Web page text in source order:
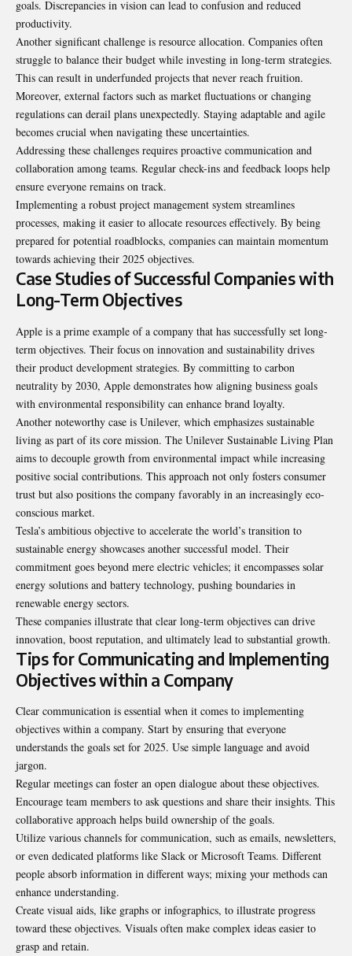
goals. Discrepancies in vision can lead to confusion and reduced
productivity.
Another significant challenge is resource allocation. Companies often
struggle to balance their budget while investing in long-term strategies.
This can result in underfunded projects that never reach fruition.
Moreover, external factors such as market fluctuations or changing
regulations can derail plans unexpectedly. Staying adaptable and agile
becomes crucial when navigating these uncertainties.
Addressing these challenges requires proactive communication and
collaboration among teams. Regular check-ins and feedback loops help
ensure everyone remains on track.
Implementing a robust project management system streamlines
processes, making it easier to allocate resources effectively. By being
prepared for potential roadblocks, companies can maintain momentum
towards achieving their 2025 objectives.
Case Studies of Successful Companies with
Long-Term Objectives
Apple is a prime example of a company that has successfully set long-
term objectives. Their focus on innovation and sustainability drives
their product development strategies. By committing to carbon
neutrality by 2030, Apple demonstrates how aligning business goals
with environmental responsibility can enhance brand loyalty.
Another noteworthy case is Unilever, which emphasizes sustainable
living as part of its core mission. The Unilever Sustainable Living Plan
aims to decouple growth from environmental impact while increasing
positive social contributions. This approach not only fosters consumer
trust but also positions the company favorably in an increasingly eco-
conscious market.
Tesla’s ambitious objective to accelerate the world’s transition to
sustainable energy showcases another successful model. Their
commitment goes beyond mere electric vehicles; it encompasses solar
energy solutions and battery technology, pushing boundaries in
renewable energy sectors.
These companies illustrate that clear long-term objectives can drive
innovation, boost reputation, and ultimately lead to substantial growth.
Tips for Communicating and Implementing
Objectives within a Company
Clear communication is essential when it comes to implementing
objectives within a company. Start by ensuring that everyone
understands the goals set for 2025. Use simple language and avoid
jargon.
Regular meetings can foster an open dialogue about these objectives.
Encourage team members to ask questions and share their insights. This
collaborative approach helps build ownership of the goals.
Utilize various channels for communication, such as emails, newsletters,
or even dedicated platforms like Slack or Microsoft Teams. Different
people absorb information in different ways; mixing your methods can
enhance understanding.
Create visual aids, like graphs or infographics, to illustrate progress
toward these objectives. Visuals often make complex ideas easier to
grasp and retain.